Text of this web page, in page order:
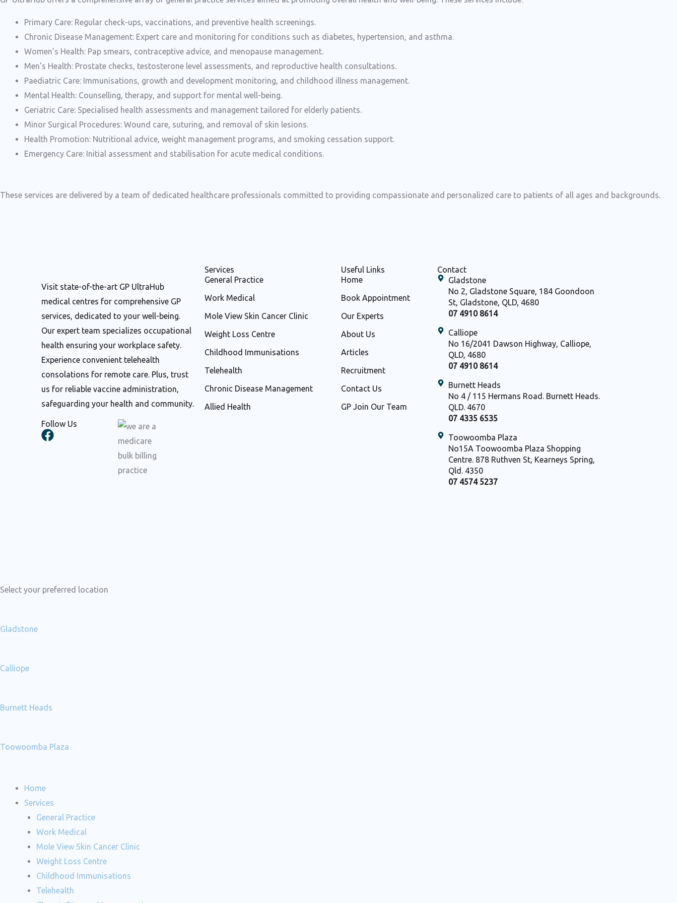
Primary Care: Regular check-ups, vaccinations, and preventive health screenings.
Chronic Disease Management: Expert care and monitoring for conditions such as diabetes, hypertension, and asthma.
Women’s Health: Pap smears, contraceptive advice, and menopause management.
Men’s Health: Prostate checks, testosterone level assessments, and reproductive health consultations.
Paediatric Care: Immunisations, growth and development monitoring, and childhood illness management.
Mental Health: Counselling, therapy, and support for mental well-being.
Geriatric Care: Specialised health assessments and management tailored for elderly patients.
Minor Surgical Procedures: Wound care, suturing, and removal of skin lesions.
Health Promotion: Nutritional advice, weight management programs, and smoking cessation support.
Emergency Care: Initial assessment and stabilisation for acute medical conditions.
These services are delivered by a team of dedicated healthcare professionals committed to providing compassionate and personalized care to patients of all ages and backgrounds.
Visit state-of-the-art GP UltraHub
medical centres for comprehensive GP
services, dedicated to your well-being.
Our expert team specializes occupational
health ensuring your workplace safety.
Experience convenient telehealth
consolations for remote care. Plus, trust
us for reliable vaccine administration,
safeguarding your health and community.
Follow Us
F
Services
General Practice
Work Medical
Mole View Skin Cancer Clinic
Weight Loss Centre
Childhood Immunisations
Telehealth
Chronic Disease Management
Allied Health
Useful Links
Home
Book Appointment
Our Experts
About Us
Articles
Recruitment
Contact Us
GP Join Our Team
Contact
Gladstone
No 2, Gladstone Square, 184 Goondoon
St, Gladstone, QLD, 4680
07 4910 8614
Calliope
No 16/2041 Dawson Highway, Calliope,
QLD, 4680
07 4910 8614
Burnett Heads
No 4 / 115 Hermans Road. Burnett Heads.
QLD. 4670
07 4335 6535
Toowoomba Plaza
No15A Toowoomba Plaza Shopping
Centre. 878 Ruthven St, Kearneys Spring,
Qld. 4350
07 4574 5237
Select your preferred location
Gladstone
Calliope
Burnett Heads
Toowoomba Plaza
Home
Services
General Practice
Work Medical
Mole View Skin Cancer Clinic
Weight Loss Centre
Childhood Immunisations
Telehealth